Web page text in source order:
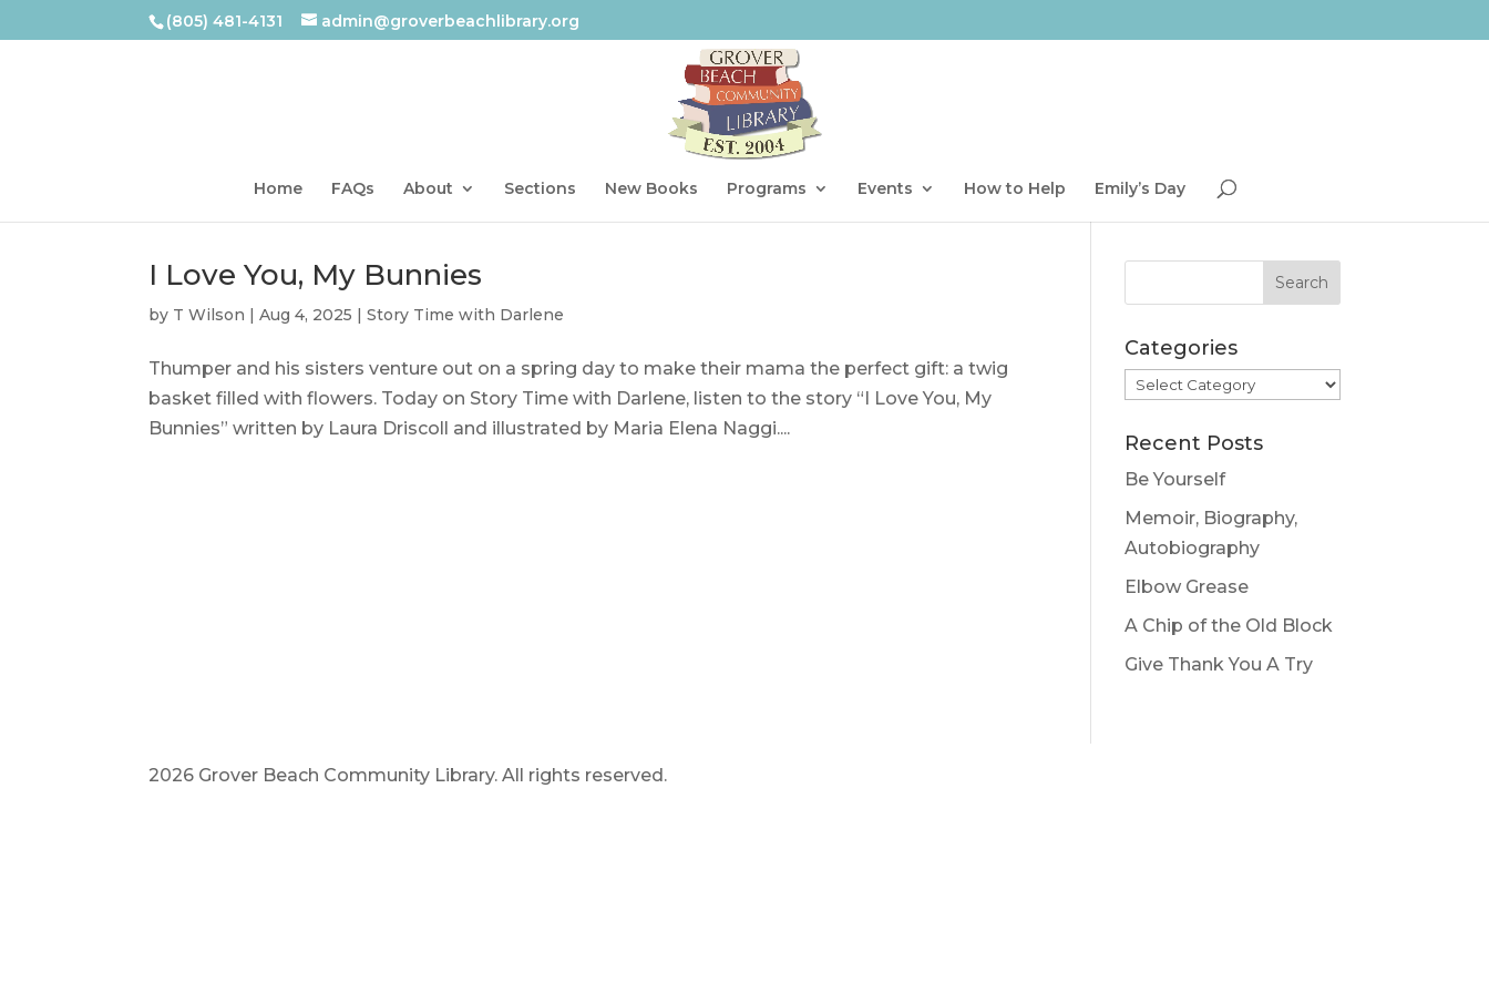
(805) 481-4131 admin@groverbeachlibrary.org
Home FAQs About Sections New Books Programs Events How to Help Emily’s Day
I Love You, My Bunnies
by T Wilson |Aug 4, 2025 |Story Time with Darlene
Thumper and his sisters venture out on a spring day to make their mama the perfect gift: a twig
basket filled with flowers. Today on Story Time with Darlene, listen to the story “I Love You, My
Bunnies” written by Laura Driscoll and illustrated by Maria Elena Naggi....
Categories
Categories
Recent Posts
Be Yourself
Memoir, Biography,
Autobiography
Elbow Grease
A Chip of the Old Block
Give Thank You A Try
2026 Grover Beach Community Library. All rights reserved.